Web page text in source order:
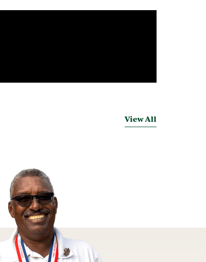
View All